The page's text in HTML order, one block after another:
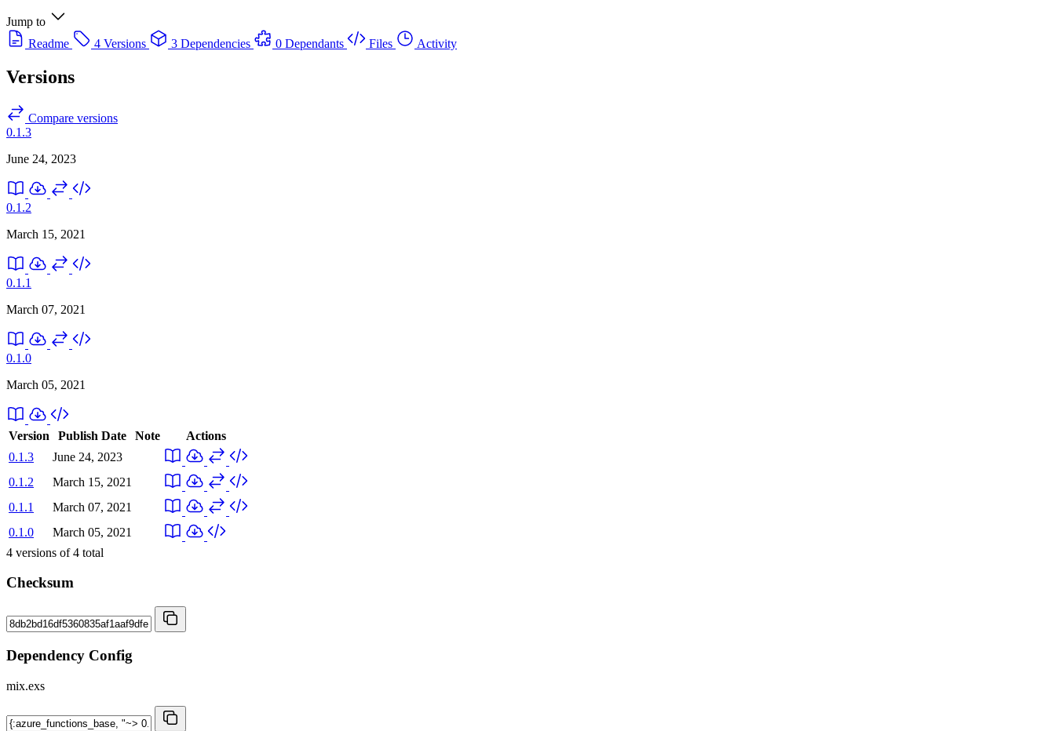
Jump to
Readme
4 Versions 3 Dependencies 0 Dependants Files Activity
Versions
Compare versions
0.1.3
June 24, 2023
0.1.2
March 15, 2021
0.1.1
March 07, 2021
0.1.0
March 05, 2021
Version Publish Date Note
Actions
0.1.3
June 24, 2023
0.1.2
March 15, 2021
0.1.1
March 07, 2021
0.1.0
March 05, 2021
4 versions of4 total
Checksum
Dependency Config
mix.exs